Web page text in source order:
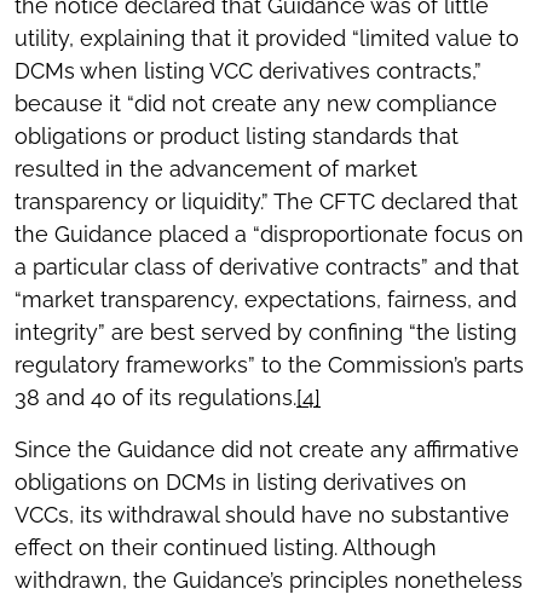
the notice declared that Guidance was of little
utility, explaining that it provided “limited value to
DCMs when listing VCC derivatives contracts,”
because it “did not create any new compliance
obligations or product listing standards that
resulted in the advancement of market
transparency or liquidity.” The CFTC declared that
the Guidance placed a “disproportionate focus on
a particular class of derivative contracts” and that
“market transparency, expectations, fairness, and
integrity” are best served by confining “the listing
regulatory frameworks” to the Commission’s parts
38 and 40 of its regulations.[4]
Since the Guidance did not create any affirmative
obligations on DCMs in listing derivatives on
VCCs, its withdrawal should have no substantive
effect on their continued listing. Although
withdrawn, the Guidance’s principles nonetheless